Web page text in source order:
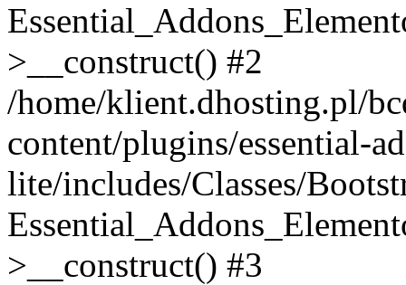
>__construct() #2
/home/klient.dhosting.pl/
content/plugins/essential-
lite/includes/Classes/
>__construct() #3